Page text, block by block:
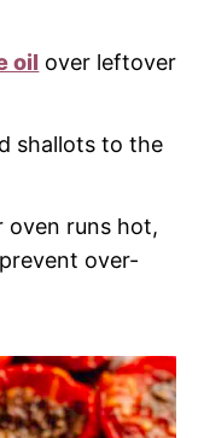
oil over leftover
shallots to the
oven runs hot,
over-